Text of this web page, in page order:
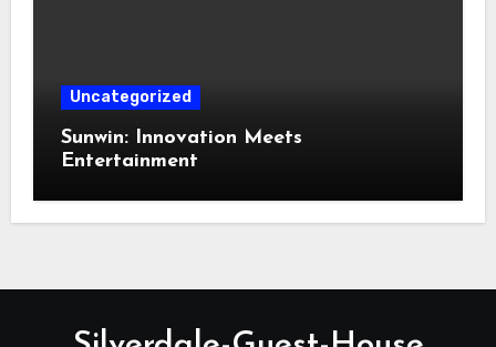
Uncategorized
Sunwin: Innovation Meets
Entertainment